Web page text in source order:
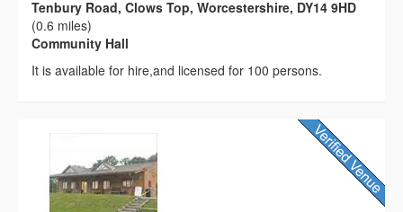
Tenbury Road, Clows Top, Worcestershire, DY14 9HD
(0.6 miles)
Community Hall
It is available for hire,and licensed for 100 persons.